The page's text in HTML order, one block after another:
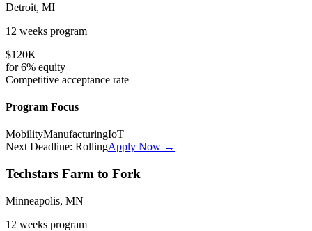
Detroit, MI
12 weeks program
$120K
for6% equity
Competitive acceptance rate
Program Focus
MobilityManufacturingIoT
Next Deadline: RollingApply Now →
Techstars Farm to Fork
Minneapolis, MN
12 weeks program